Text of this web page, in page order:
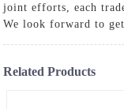
joint efforts, each
We look forward to
Related Products